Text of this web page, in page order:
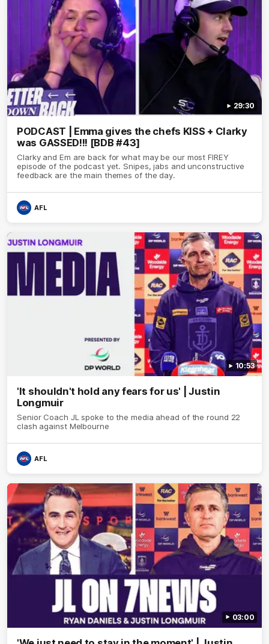
29:30
PODCAST | Emma gives the chefs KISS + Clarky
was GASSED!!! [BDB #43]
Clarky and Em are back for what may be our most FIREY
episode of the podcast yet. Snipes, jabs and unconstructive
feedback are the main themes of the day.
AFL
10:53
'It shouldn't hold any fears for us' | Justin
Longmuir
Senior Coach JL spoke to the media ahead of the round 22
clash against Melbourne
AFL
03:00